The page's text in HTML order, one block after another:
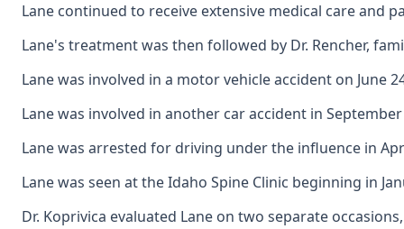
Lane continued to receive extensive medical care and
Lane's treatment was then followed by Dr. Rencher,
Lane was involved in a motor vehicle accident on
Lane was involved in another car accident in
Lane was arrested for driving under the influence in
Lane was seen at the Idaho Spine Clinic beginning in
Dr. Koprivica evaluated Lane on two separate